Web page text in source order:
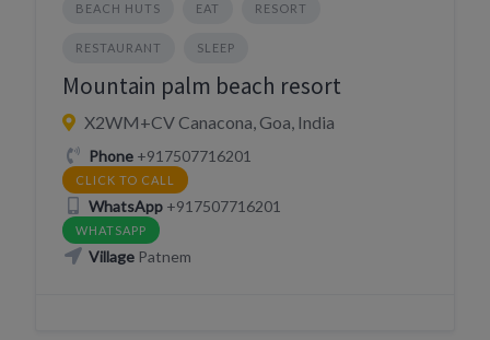
BEACH HUTS EAT RESORT
RESTAURANT SLEEP
Mountain palm beach resort
X2WM+CV Canacona, Goa, India
Phone+917507716201
CLICK TO CALL
WhatsApp+917507716201
WHATSAPP
VillagePatnem